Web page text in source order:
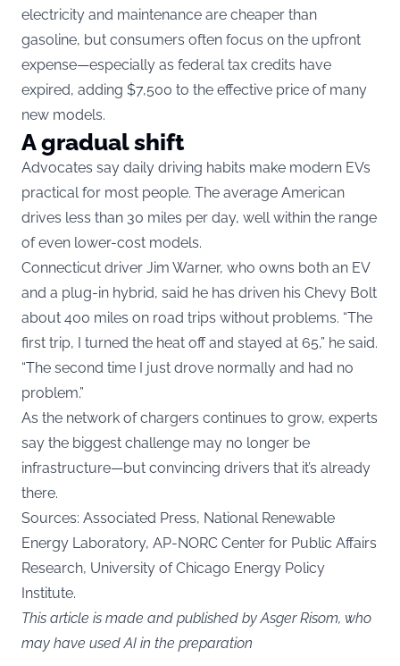
electricity and maintenance are cheaper than
gasoline, but consumers often focus on the upfront
expense—especially as federal tax credits have
expired, adding $7,500 to the effective price of many
new models.
A gradual shift
Advocates say daily driving habits make modern EVs
practical for most people. The average American
drives less than 30 miles per day, well within the range
of even lower-cost models.
Connecticut driver Jim Warner, who owns both an EV
and a plug-in hybrid, said he has driven his Chevy Bolt
about 400 miles on road trips without problems. “The
first trip, I turned the heat off and stayed at 65,” he said.
“The second time I just drove normally and had no
problem.”
As the network of chargers continues to grow, experts
say the biggest challenge may no longer be
infrastructure—but convincing drivers that it’s already
there.
Sources: Associated Press, National Renewable
Energy Laboratory, AP-NORC Center for Public Affairs
Research, University of Chicago Energy Policy
Institute.
This article is made and published by Asger Risom, who
may have used AI in the preparation